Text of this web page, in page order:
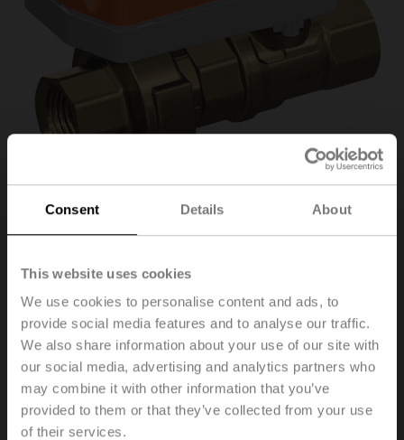
Consent Details About
This website uses cookies
We use cookies to personalise content and ads, to
provide social media features and to analyse our traffic.
We also share information about your use of our site with
our social media, advertising and analytics partners who
may combine it with other information that you’ve
provided to them or that they’ve collected from your use
of their services.
C220QFL-G/CQ24A-
T/Z
PI flow limiter valve (PIFLV), 2-way, DN 20, Internal
thread, Rp 3/4", PN 25, ps 1600 kPa, V'nom 1900 l/h,
Fluid temperature 2...60°C [36...140°F]
Rotary actuator (ZoneTight), 1 Nm, AC/DC 24 V,
Open/close, 3-point, 75 s, IP40, Terminals
Actuator supplied separately